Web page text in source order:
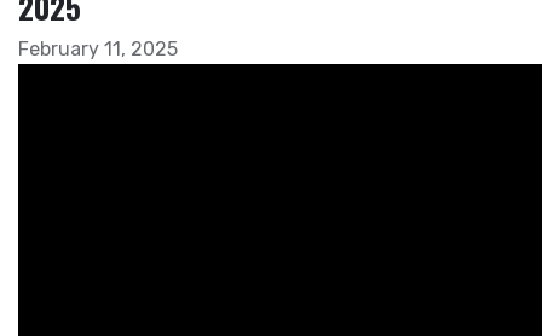
February 11, 2025